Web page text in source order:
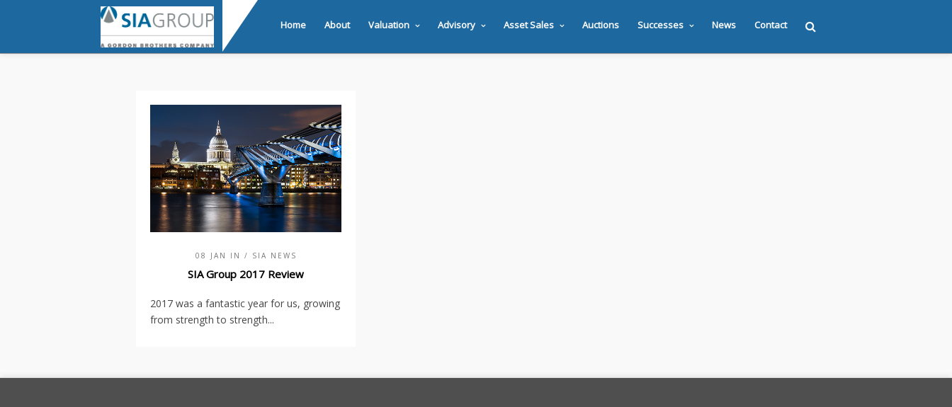
Home About Valuation Advisory Asset Sales Auctions Successes News Contact
08 JAN IN / SIA NEWS
SIA Group 2017 Review
2017 was a fantastic year for us, growing
from strength to strength...